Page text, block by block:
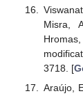
Misra,
3718. [
Araújo,